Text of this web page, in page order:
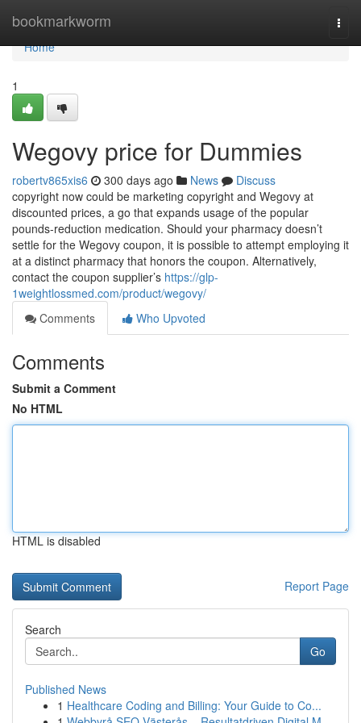
bookmarkworm
Home
Home
1
Wegovy price for Dummies
robertv865xis6 300 days ago News
Discuss
copyright now could be marketing copyright and Wegovy at
discounted prices, a go that expands usage of the popular
pounds-reduction medication. Should your pharmacy doesn’t
settle for the Wegovy coupon, it is possible to attempt employing it
at a distinct pharmacy that honors the coupon. Alternatively,
contact the coupon supplier’s https://glp-
1weightlossmed.com/product/wegovy/
Comments
Who Upvoted
Comments
Submit a Comment
No HTML
HTML is disabled
Report Page
Search
Go
Published News
1 Healthcare Coding and Billing: Your Guide to Co...